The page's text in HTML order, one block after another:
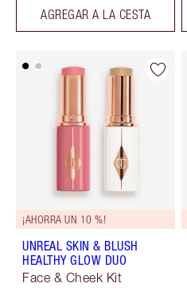
AGREGAR A LA CESTA
¡AHORRA UN 10 %!
UNREAL SKIN & BLUSH
HEALTHY GLOW DUO
Face & Cheek Kit